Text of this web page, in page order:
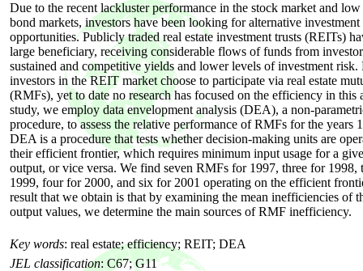
Due to the recent lackluster performance in the stock market and
bond markets, investors have been looking for alternative investment
opportunities. Publicly traded real estate investment trusts (REITs)
large beneficiary, receiving considerable flows of funds from
sustained and competitive yields and lower levels of investment risk.
investors in the REIT market choose to participate via real estate
(RMFs), yet to date no research has focused on the efficiency in this
study, we employ data envelopment analysis (DEA), a non-
procedure, to assess the relative performance of RMFs for the years
DEA is a procedure that tests whether decision-making units are
their efficient frontier, which requires minimum input usage for a
output, or vice versa. We find seven RMFs for 1997, three for 1998,
1999, four for 2000, and six for 2001 operating on the efficient
result that we obtain is that by examining the mean inefficiencies of
output values, we determine the main sources of RMF inefficiency.
Key words: real estate; efficiency; REIT; DEA
JEL classification: C67; G11